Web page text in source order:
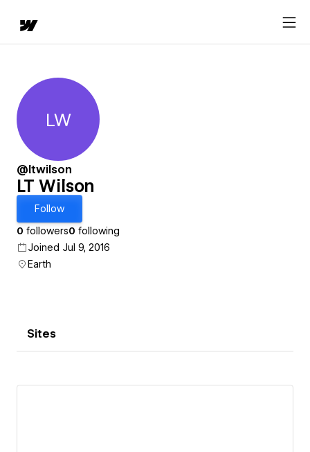
LT Wilson
LW
@ltwilson
LT Wilson
Follow
0 followers0 following
Joined Jul 9, 2016
Earth
Sites